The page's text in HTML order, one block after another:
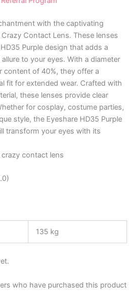
with the captivating
Contact Lens. These lenses
Purple design that adds a
to your eyes. With a diameter
content of 40%, they offer a
fit for extended wear. Crafted with
these lenses provide clear
for cosplay, costume parties,
style, the Eyeshare HD35 Purple
transform your eyes with its
crazy contact lens
135 kg
who have purchased this product